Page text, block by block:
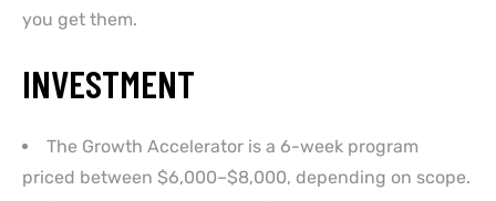
you get them.
INVESTMENT
The Growth Accelerator is a 6-week program
priced between $6,000–$8,000, depending on scope.